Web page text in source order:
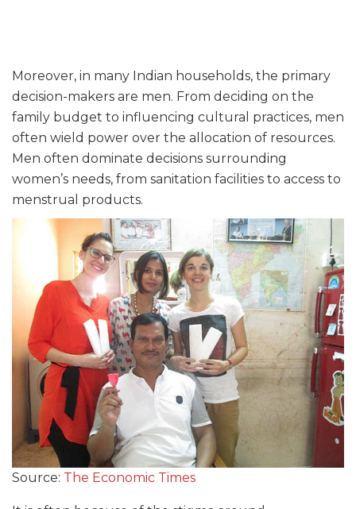
Moreover, in many Indian households, the primary
decision-makers are men. From deciding on the
family budget to influencing cultural practices, men
often wield power over the allocation of resources.
Men often dominate decisions surrounding
women’s needs, from sanitation facilities to access to
menstrual products.
Source: The Economic Times